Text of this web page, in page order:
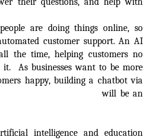
are doing things online, so
customer support. An AI
the time, helping customers no
As businesses want to be more
happy, building a chatbot via
will be an
intelligence and education